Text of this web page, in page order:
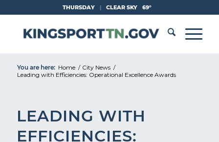
Content
THURSDAY | CLEAR SKY 69°
You are here: Home / City News /
Leading with Efficiencies: Operational Excellence Awards
LEADING WITH
EFFICIENCIES: